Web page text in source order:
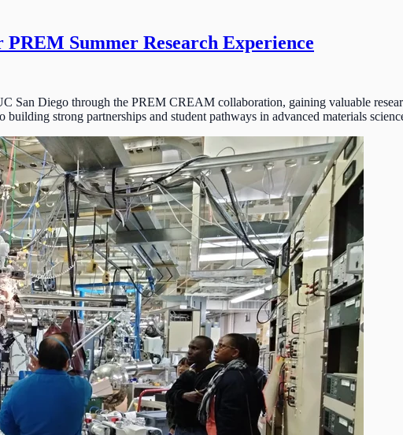
Summer Research Experience
San Diego through the PREM CREAM collaboration, gaining valuable
strong partnerships and student pathways in advanced materials